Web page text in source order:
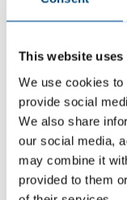
This website uses
We use cookies
provide social
We also share
our social media,
may combine it
provided to them
Cambridge,
and the truly
turning it
Sarah Crick
supports
their families